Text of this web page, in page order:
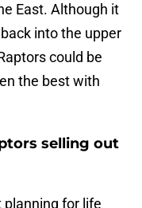
East. Although it
into the upper
could be
the best with
selling out
for life